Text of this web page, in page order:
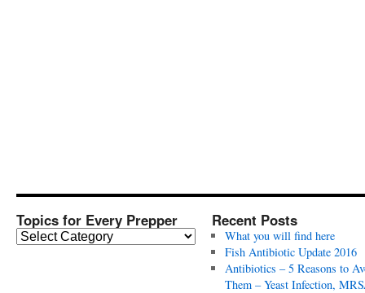
Topics for Every Prepper
T
Recent Posts
What you will find here
Fish Antibiotic Update 2016
Antibiotics – 5 Reasons to
Them – Yeast Infection,